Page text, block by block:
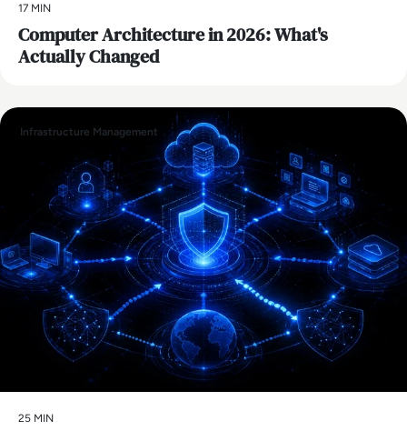
17 MIN
Computer Architecture in 2026: What's
Actually Changed
Infrastructure Management
25 MIN